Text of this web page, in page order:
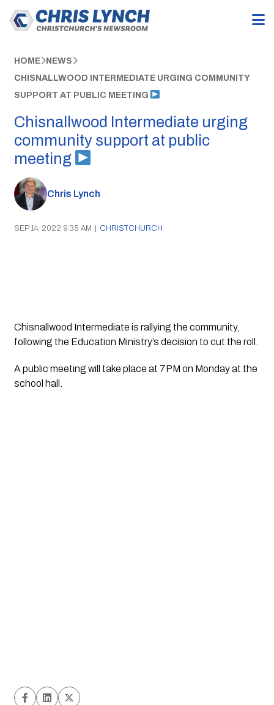
HOME NEWS
CHISNALLWOOD INTERMEDIATE URGING COMMUNITY
SUPPORT AT PUBLIC MEETING
Chisnallwood Intermediate urging
community support at public
meeting
Chris Lynch
SEP 14, 2022 9:35 AM | CHRISTCHURCH
Chisnallwood Intermediate is rallying the community,
following the Education Ministry’s decision to cut the roll.
A public meeting will take place at 7PM on Monday at the
school hall.